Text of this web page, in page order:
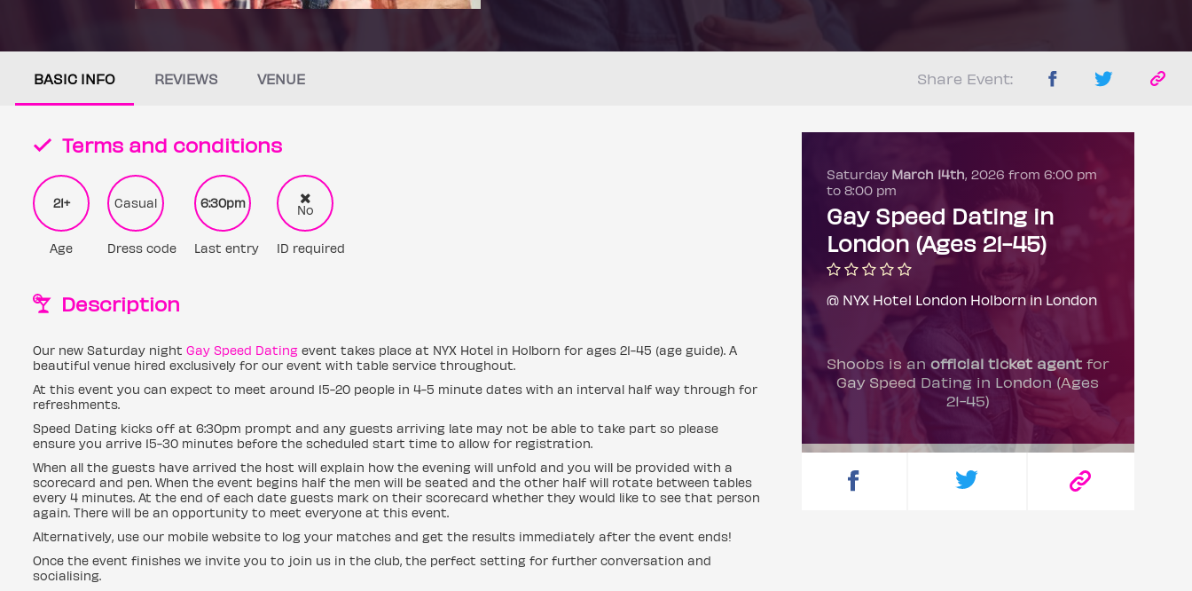
BASIC INFO REVIEWS VENUE Share Event:
Terms and conditions
21+
Age
Casual
Dress code
6:30pm
Last entry
No
ID required
Description
Our new Saturday night Gay Speed Dating event takes place at NYX Hotel in Holborn for ages 21-45 (age guide). A
beautiful venue hired exclusively for our event with table service throughout.
At this event you can expect to meet around 15-20 people in 4-5 minute dates with an interval half way through for
refreshments.
Speed Dating kicks off at 6:30pm prompt and any guests arriving late may not be able to take part so please
ensure you arrive 15-30 minutes before the scheduled start time to allow for registration.
When all the guests have arrived the host will explain how the evening will unfold and you will be provided with a
scorecard and pen. When the event begins half the men will be seated and the other half will rotate between tables
every 4 minutes. At the end of each date guests mark on their scorecard whether they would like to see that person
again. There will be an opportunity to meet everyone at this event.
Alternatively, use our mobile website to log your matches and get the results immediately after the event ends!
Once the event finishes we invite you to join us in the club, the perfect setting for further conversation and
socialising.
Saturday March 14th, 2026 from 6:00 pm
to 8:00 pm
Gay Speed Dating in
London (Ages 21-45)
@ NYX Hotel London Holborn in London
Shoobs is an official ticket agentfor
Gay Speed Dating in London (Ages
21-45)